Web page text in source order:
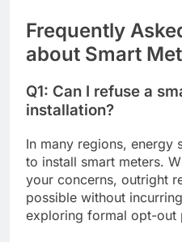
Frequently
about Smart
Q1: Can I refuse a
installation?
In many regions, energy
to install smart meters.
your concerns, outright
possible without
exploring formal opt-out